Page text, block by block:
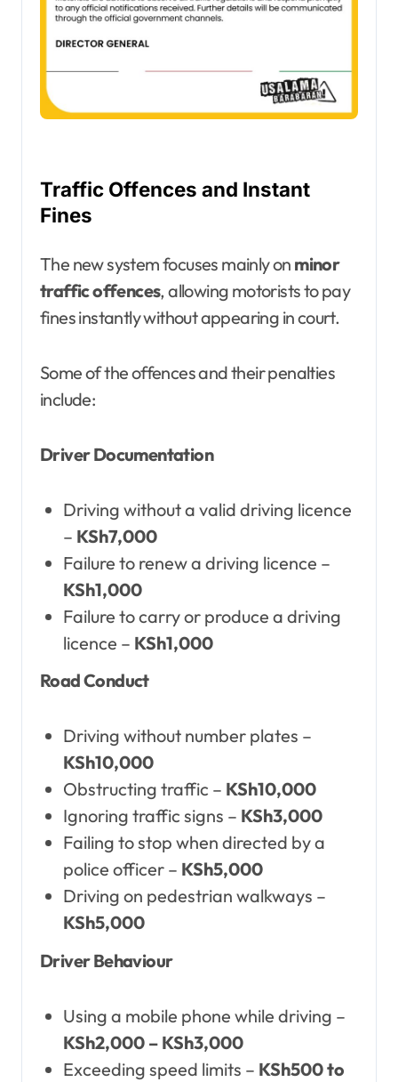
Traffic Offences and Instant
Fines
The new system focuses mainly on minor
traffic offences, allowing motorists to pay
fines instantly without appearing in court.
Some of the offences and their penalties
include:
Driver Documentation
Driving without a valid driving licence
– KSh7,000
Failure to renew a driving licence –
KSh1,000
Failure to carry or produce a driving
licence – KSh1,000
Road Conduct
Driving without number plates –
KSh10,000
Obstructing traffic – KSh10,000
Ignoring traffic signs – KSh3,000
Failing to stop when directed by a
police officer – KSh5,000
Driving on pedestrian walkways –
KSh5,000
Driver Behaviour
Using a mobile phone while driving –
KSh2,000 – KSh3,000
Exceeding speed limits – KSh500 to